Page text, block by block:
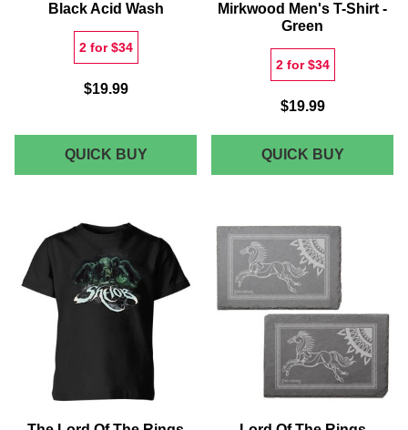
Black Acid Wash
2 for $34
$19.99
QUICK BUYLORD
OF
SARUMAN
UNISEX
SHIRT
BLACK
WASH
Mirkwood Men's T-Shirt -
Green
2 for $34
$19.99
QUICK BUYLORD
OF
MEN'S
T-
SHIRT
-